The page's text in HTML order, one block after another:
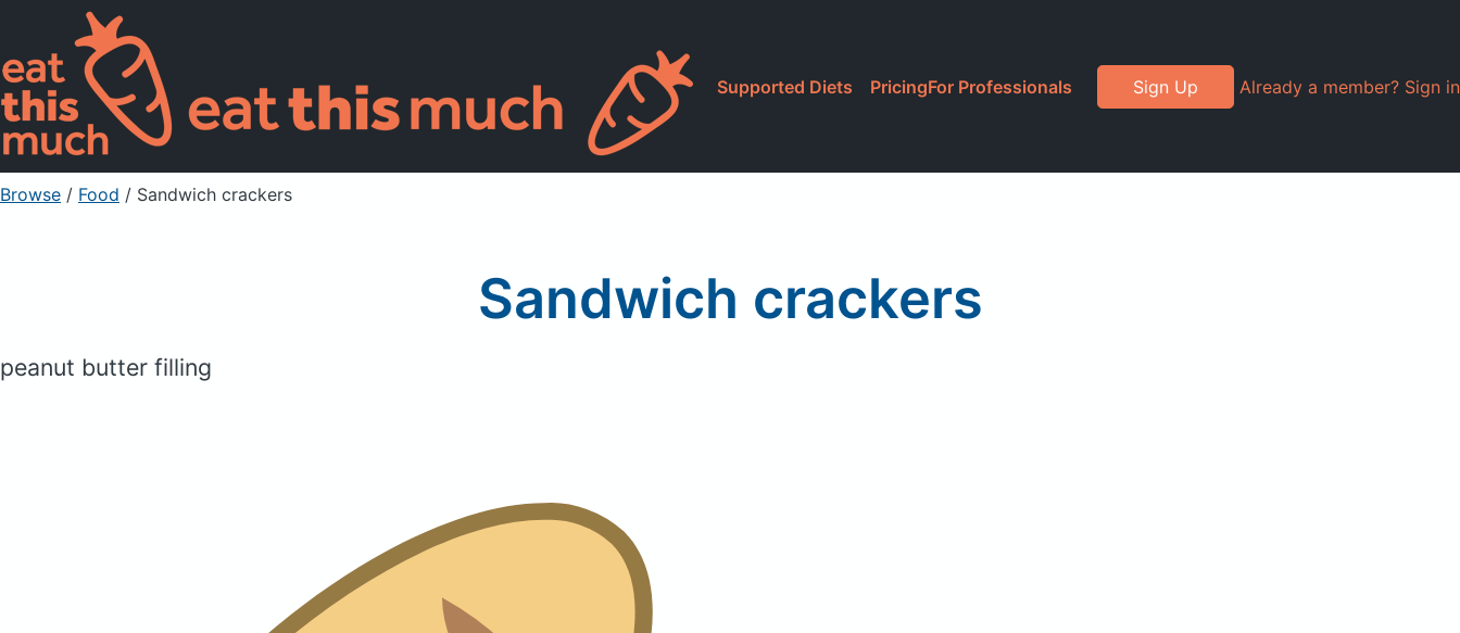
Supported Diets PricingFor Professionals Sign Up Already a member? Sign in
Browse / Food / Sandwich crackers
Sandwich crackers
peanut butter filling